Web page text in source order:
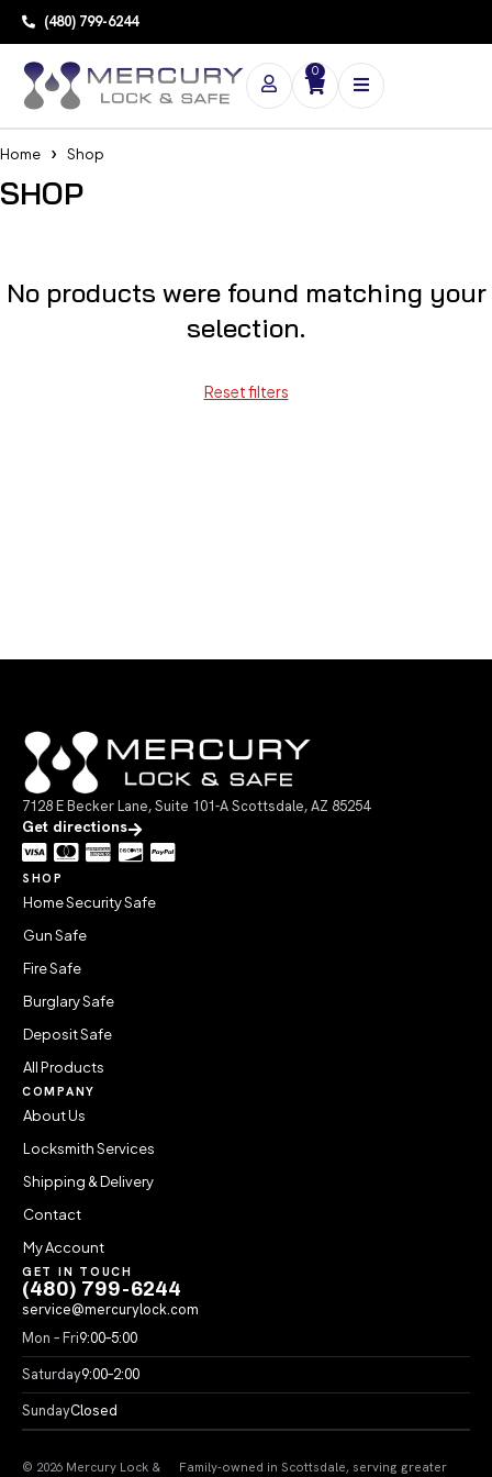
(480) 799-6244
0
Home Shop
SHOP
No products were found matching your
selection.
Reset filters
7128 E Becker Lane, Suite 101-A Scottsdale, AZ 85254
Get directions
SHOP
Home Security Safe
Gun Safe
Fire Safe
Burglary Safe
Deposit Safe
All Products
COMPANY
About Us
Locksmith Services
Shipping & Delivery
Contact
My Account
GET IN TOUCH
(480) 799-6244
service@mercurylock.com
Mon – Fri9:00–5:00
Saturday9:00–2:00
SundayClosed
© 2026 Mercury Lock & Family-owned in Scottsdale, serving greater